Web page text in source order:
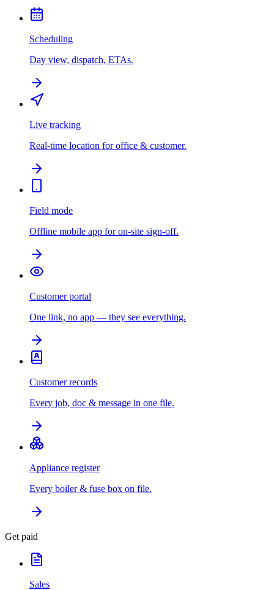
Scheduling
Day view, dispatch, ETAs.
Live tracking
Real-time location for office & customer.
Field mode
Offline mobile app for on-site sign-off.
Customer portal
One link, no app — they see everything.
Customer records
Every job, doc & message in one file.
Appliance register
Every boiler & fuse box on file.
Get paid
Sales